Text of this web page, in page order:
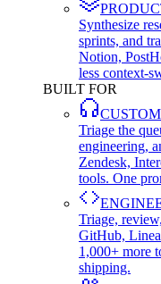
Synthesize
sprints, and
Notion,
less context-
BUILT FOR
Triage the
engineering,
Zendesk,
tools. One
Triage,
GitHub,
1,000+ more
shipping.